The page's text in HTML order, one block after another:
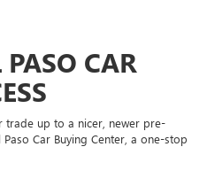
PASO CAR
trade up to a nicer, newer pre-
Car Buying Center, a one-stop